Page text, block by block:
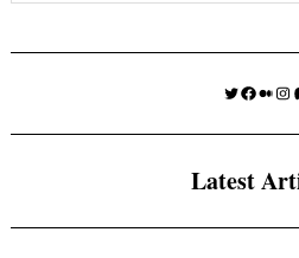
Twitter
Latest